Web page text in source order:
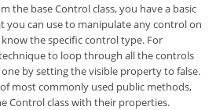
the base Control class, you have a basic
can use to manipulate any control on
the specific control type. For
to loop through all the controls
by setting the visible property to false.
most commonly used public methods,
Control class with their properties.